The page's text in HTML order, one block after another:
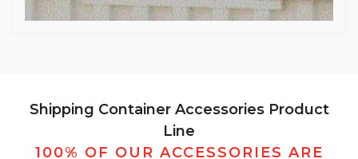
Shipping Container Accessories Product
Line
100% OF OUR ACCESSORIES ARE